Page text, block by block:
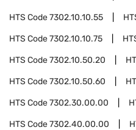
HTS Code7302.10.10.55
HTS Code7302.10.10.75
HTS Code7302.10.50.20
HTS Code7302.10.50.60
HTS Code7302.30.00.00
HTS Code7302.40.00.00